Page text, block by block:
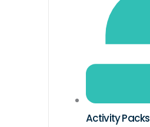
Activity Packs